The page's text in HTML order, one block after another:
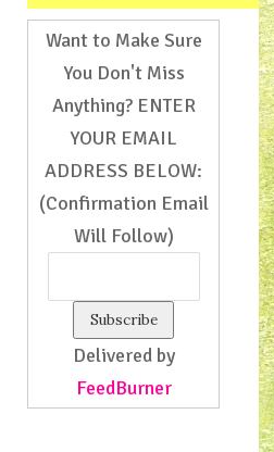
Want to Make Sure
You Don't Miss
Anything? ENTER
YOUR EMAIL
ADDRESS BELOW:
(Confirmation Email
Will Follow)
Delivered by
FeedBurner